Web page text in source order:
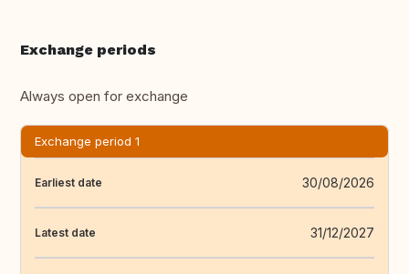
Exchange periods
Always open for exchange
Exchange period 1
Earliest date 30/08/2026
Latest date 31/12/2027